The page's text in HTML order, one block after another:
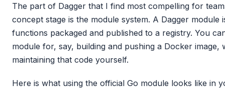
The part of Dagger that I find most compelling for
concept stage is the module system. A Dagger module
functions packaged and published to a registry. You
module for, say, building and pushing a Docker image,
maintaining that code yourself.
Here is what using the official Go module looks like in